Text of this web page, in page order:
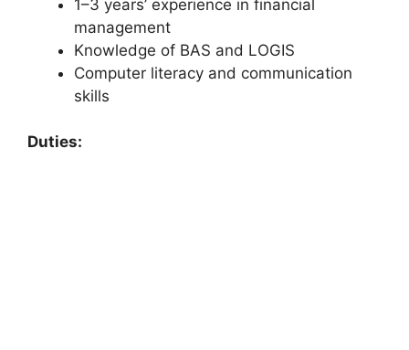
1–3 years’ experience in financial
management
Knowledge of BAS and LOGIS
Computer literacy and communication
skills
Duties: